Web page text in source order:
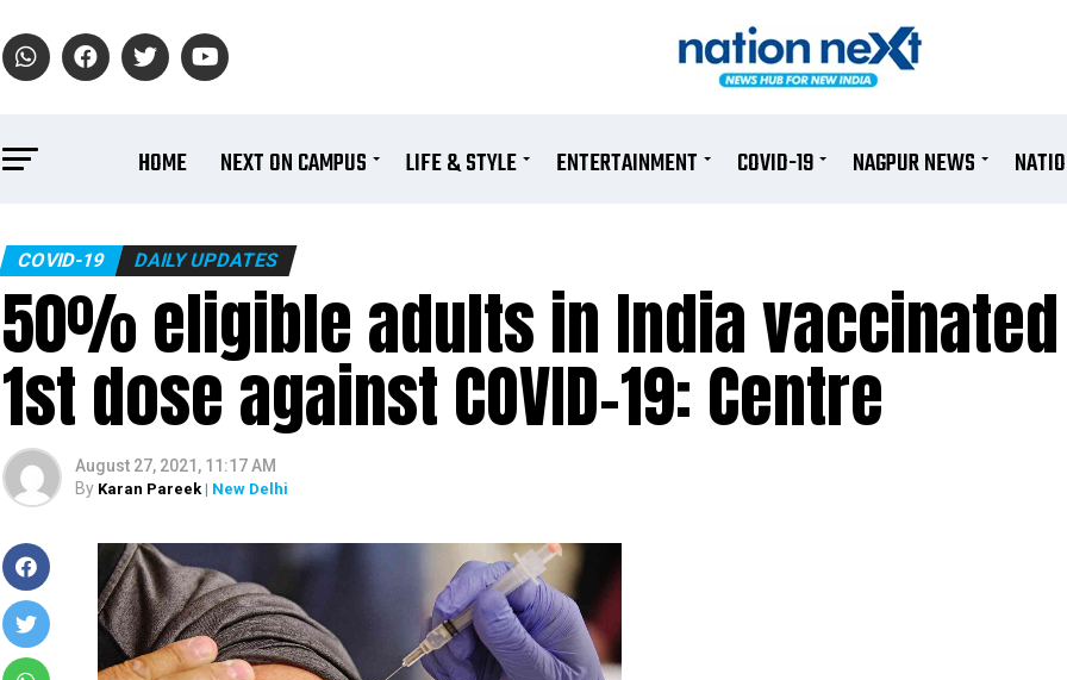
HOME NEXT ON CAMPUS LIFE & STYLE ENTERTAINMENT COVID-19 NAGPUR NEWS
COVID-19 DAILY UPDATES
50% eligible adults in India
1st dose against COVID-19: Centre
August 27, 2021, 11:17 AM
By Karan Pareek| New Delhi